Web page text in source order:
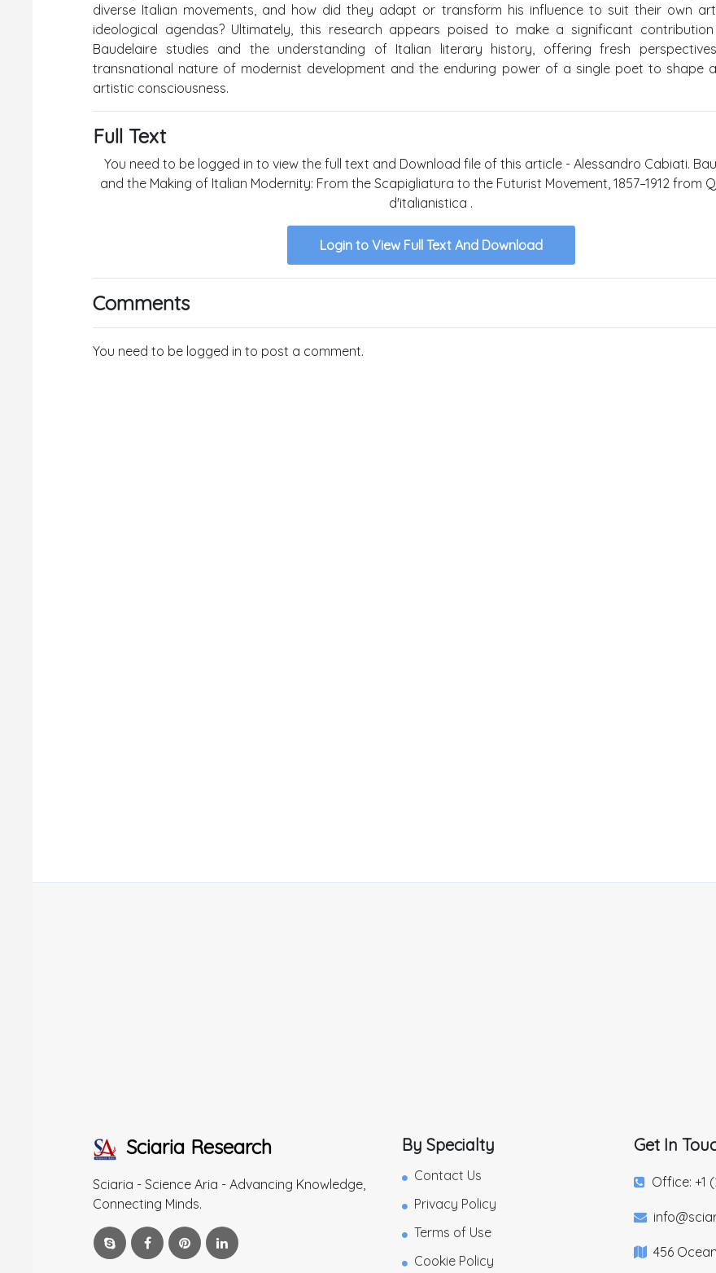
diverse Italian movements, and how did they adapt or transform his influence to suit their own
ideological agendas? Ultimately, this research appears poised to make a significant
Baudelaire studies and the understanding of Italian literary history, offering fresh
transnational nature of modernist development and the enduring power of a single poet to shape
artistic consciousness.
Full Text
You need to be logged in to view the full text and Download file of this article - Alessandro Cabiati.
and the Making of Italian Modernity: From the Scapigliatura to the Futurist Movement, 1857–1912 from
d'italianistica .
Login to View Full Text And Download
Comments
You need to be logged in to post a comment.
Sciaria Research
Sciaria - Science Aria - Advancing Knowledge,
Connecting Minds.
By Specialty
Contact Us
Privacy Policy
Terms of Use
Cookie Policy
Get In
Office: +1
456